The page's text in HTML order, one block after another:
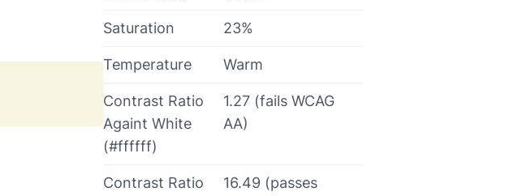
Saturation 23%
Temperature Warm
Contrast Ratio
Againt White
(#ffffff)
1.27 (fails WCAG
AA)
Contrast Ratio
16.49 (passes